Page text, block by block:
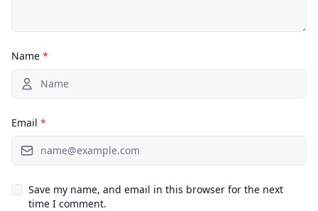
Name *
Email *
Save my name, and email in this browser for the next
time I comment.